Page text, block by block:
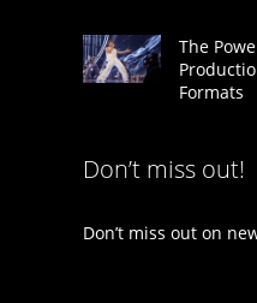
The
Formats
Don’t miss out!
Don’t miss out on